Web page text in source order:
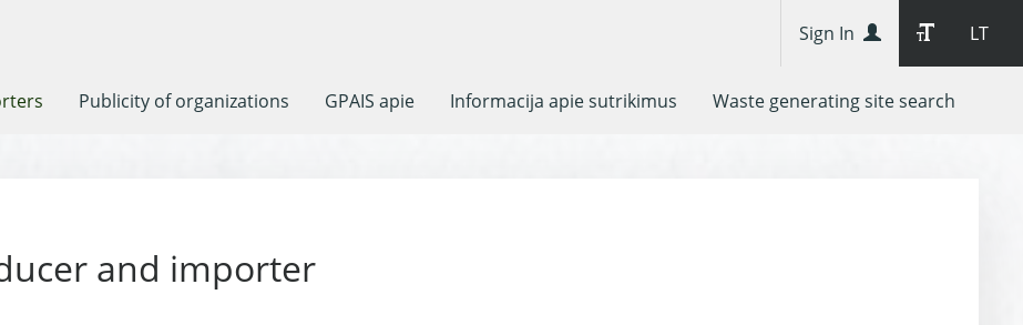
LT
Sign In
Publicity of organizations GPAIS apie Informacija apie sutrikimus Waste generating site search
and importer